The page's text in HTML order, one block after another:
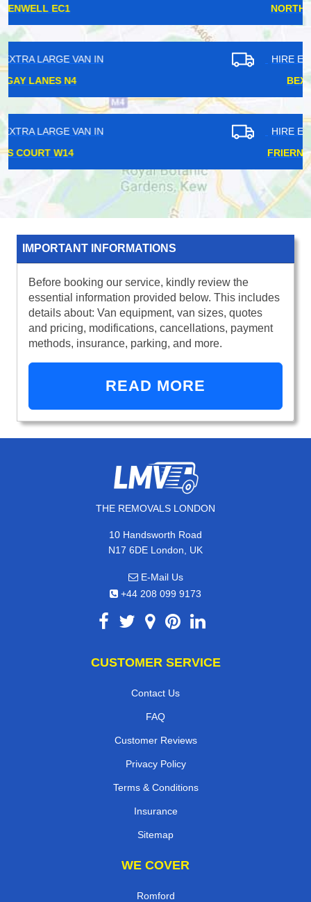
IMPORTANT INFORMATIONS
Before booking our service, kindly review the
essential information provided below. This includes
details about: Van equipment, van sizes, quotes
and pricing, modifications, cancellations, payment
methods, insurance, parking, and more.
READ MORE
THE REMOVALS LONDON
10 Handsworth Road
N17 6DE London, UK
E-Mail Us
+44 208 099 9173
CUSTOMER SERVICE
Contact Us
FAQ
Customer Reviews
Privacy Policy
Terms & Conditions
Insurance
Sitemap
WE COVER
Romford